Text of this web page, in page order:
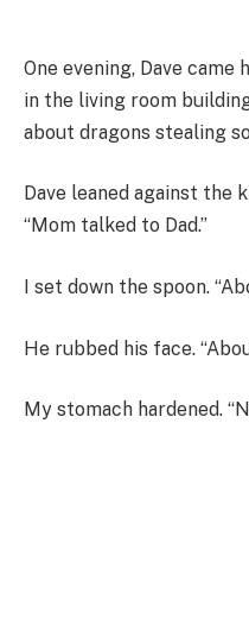
One evening, Dave came
in the living room
about dragons stealing
Dave leaned against the
“Mom talked to Dad.”
I set down the spoon.
He rubbed his face.
My stomach hardened.